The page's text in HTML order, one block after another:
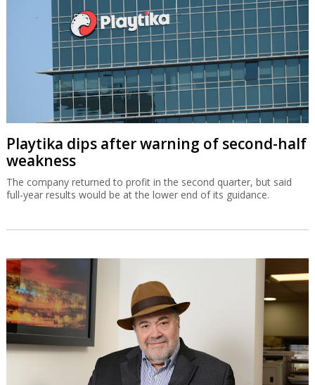
Playtika dips after warning of second-half
weakness
The company returned to profit in the second quarter, but said
full-year results would be at the lower end of its guidance.